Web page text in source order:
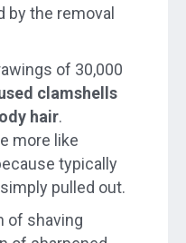
by the removal
of 30,000
clamshells
hair.
more like
typically
pulled out.
of shaving